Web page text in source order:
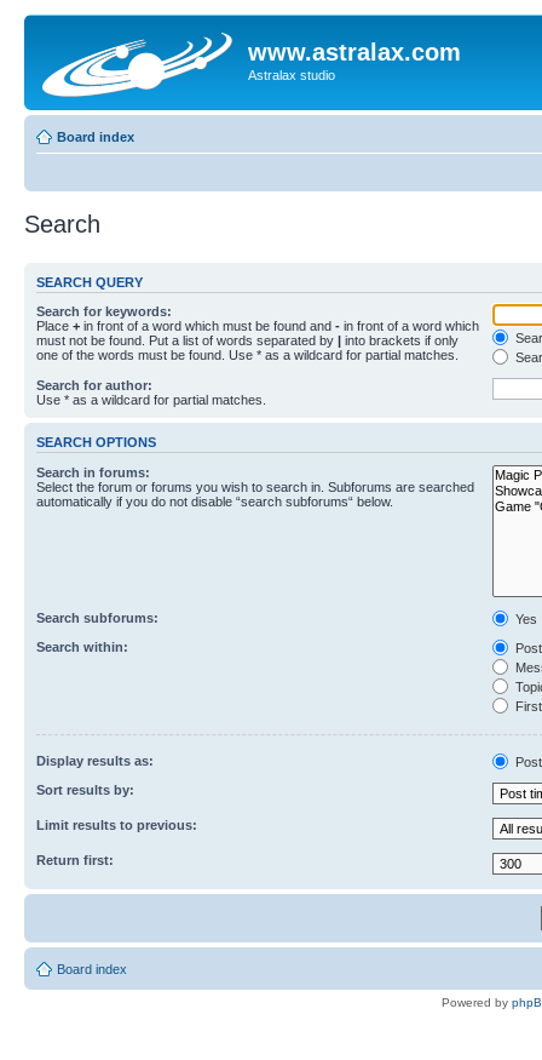
www.astralax.com
Astralax studio
Board index
Search
SEARCH QUERY
Search for keywords:
Place + in front of a word which must be found and - in front of a word which
must not be found. Put a list of words separated by | into brackets if only
one of the words must be found. Use * as a wildcard for partial matches.
Search for author:
Use * as a wildcard for partial matches.
SEARCH OPTIONS
Search in forums:
Select the forum or forums you wish to search in. Subforums are searched
automatically if you do not disable “search subforums“ below.
Search subforums:
Yes
Search within:
Display results as:
Sort results by:
Limit results to previous:
Return first:
Board index
Powered by